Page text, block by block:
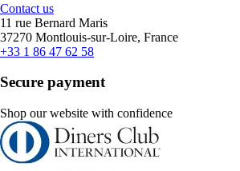
Contact us
11 rue Bernard Maris
37270 Montlouis-sur-Loire, France
+33 1 86 47 62 58
Secure payment
Shop our website with confidence